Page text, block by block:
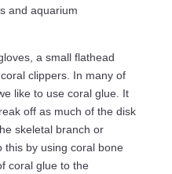
and aquarium
a small flathead
clippers. In many of
like to use coral glue. It
off as much of the disk
skeletal branch or
this by using coral bone
coral glue to the